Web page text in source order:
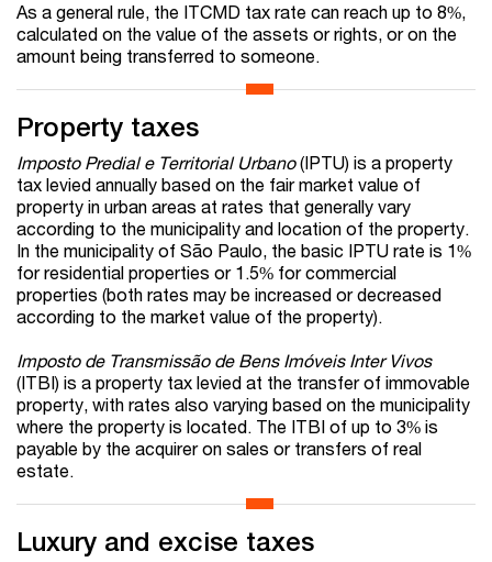
As a general rule, the ITCMD tax rate can reach up to 8%,
calculated on the value of the assets or rights, or on the
amount being transferred to someone.
Property taxes
Imposto Predial e Territorial Urbano(IPTU) is a property
tax levied annually based on the fair market value of
property in urban areas at rates that generally vary
according to the municipality and location of the property.
In the municipality of São Paulo, the basic IPTU rate is 1%
for residential properties or 1.5% for commercial
properties (both rates may be increased or decreased
according to the market value of the property).
Imposto de Transmissão de Bens Imóveis Inter Vivos
(ITBI) is a property tax levied at the transfer of immovable
property, with rates also varying based on the municipality
where the property is located. The ITBI of up to 3% is
payable by the acquirer on sales or transfers of real
estate.
Luxury and excise taxes